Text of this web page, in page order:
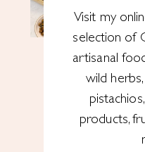
Visit my
selection of
artisanal
wild herbs,
products,